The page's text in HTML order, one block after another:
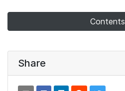
Contents
Share